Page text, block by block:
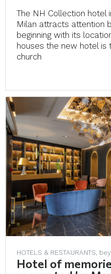
The NH Collection hotel
Milan attracts attention
beginning with its
houses the new hotel is
church
HOTELS & RESTAURANTS,
Hotel of